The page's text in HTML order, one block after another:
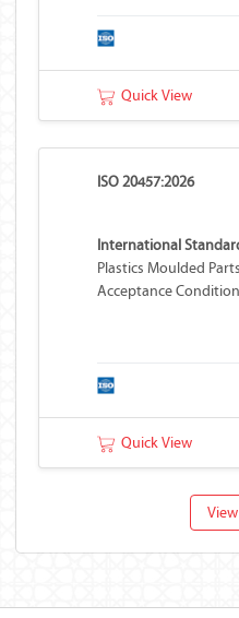
Quick View
ISO 20457:2026
International
Plastics Moulded
Acceptance
Quick View